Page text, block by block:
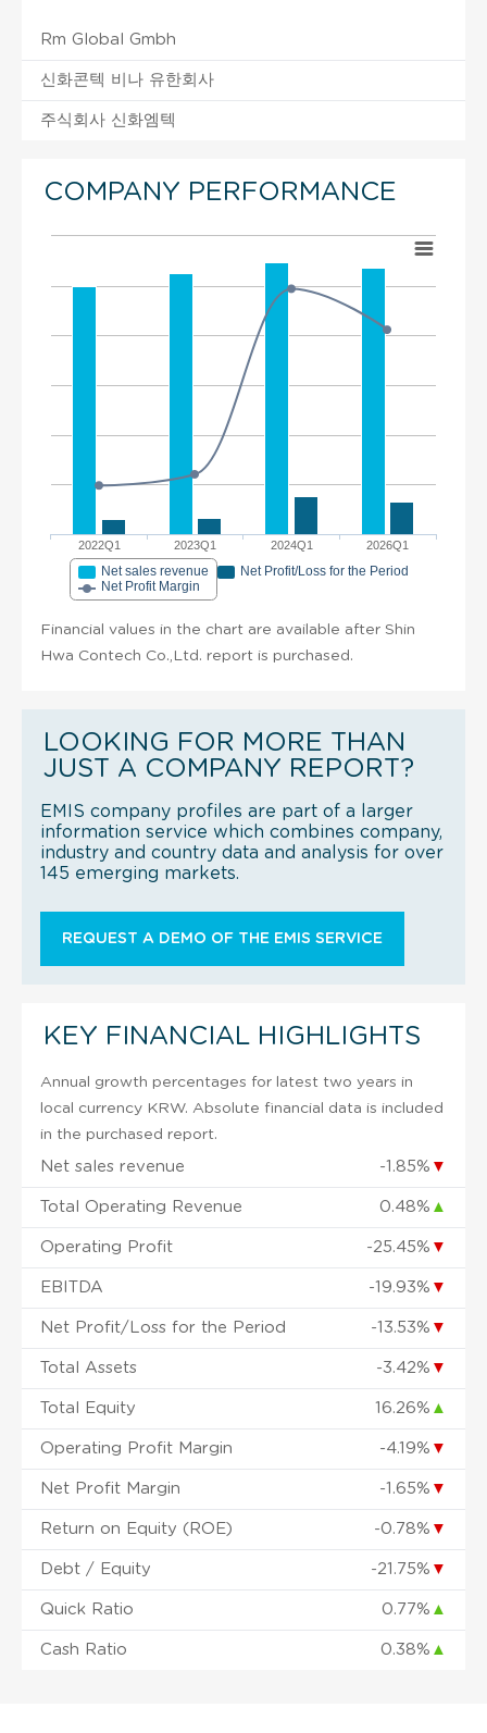
Rm Global Gmbh
신화콘텍 비나 유한회사
주식회사 신화엠텍
COMPANY PERFORMANCE
2022Q1 2023Q1 2024Q1 2026Q1
Net sales revenue
Net Profit/Loss for the Period
Net Profit Margin
Financial values in the chart are available after Shin
Hwa Contech Co.,Ltd. report is purchased.
LOOKING FOR MORE THAN
JUST A COMPANY REPORT?
EMIS company profiles are part of a larger
information service which combines company,
industry and country data and analysis for over
145 emerging markets.
REQUEST A DEMO OF THE EMIS SERVICE
KEY FINANCIAL HIGHLIGHTS
Annual growth percentages for latest two years in
local currency KRW. Absolute financial data is included
in the purchased report.
Net sales revenue -1.85% ▼
Total Operating Revenue 0.48% ▲
Operating Profit -25.45% ▼
EBITDA -19.93% ▼
Net Profit/Loss for the Period -13.53% ▼
Total Assets -3.42% ▼
Total Equity 16.26% ▲
Operating Profit Margin -4.19% ▼
Net Profit Margin -1.65% ▼
Return on Equity (ROE) -0.78% ▼
Debt / Equity -21.75% ▼
Quick Ratio 0.77% ▲
Cash Ratio 0.38% ▲